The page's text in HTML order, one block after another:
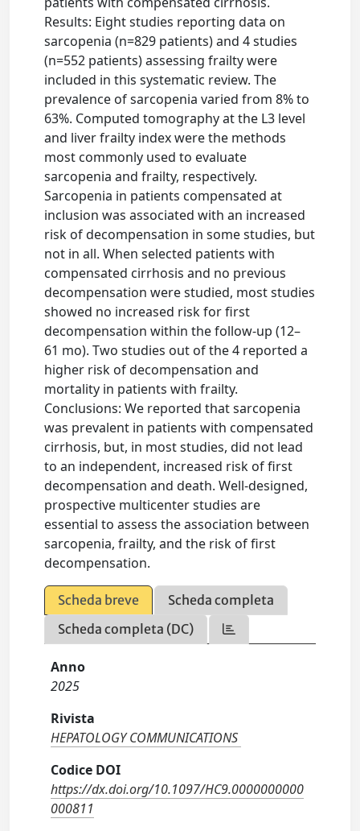
Results: Eight studies reporting data on
sarcopenia (n=829 patients) and 4 studies
(n=552 patients) assessing frailty were
included in this systematic review. The
prevalence of sarcopenia varied from 8% to
63%. Computed tomography at the L3 level
and liver frailty index were the methods
most commonly used to evaluate
sarcopenia and frailty, respectively.
Sarcopenia in patients compensated at
inclusion was associated with an increased
risk of decompensation in some studies, but
not in all. When selected patients with
compensated cirrhosis and no previous
decompensation were studied, most studies
showed no increased risk for first
decompensation within the follow-up (12–
61 mo). Two studies out of the 4 reported a
higher risk of decompensation and
mortality in patients with frailty.
Conclusions: We reported that sarcopenia
was prevalent in patients with compensated
cirrhosis, but, in most studies, did not lead
to an independent, increased risk of first
decompensation and death. Well-designed,
prospective multicenter studies are
essential to assess the association between
sarcopenia, frailty, and the risk of first
decompensation.
Scheda breve
Scheda completa
Scheda completa (DC)
Anno
2025
Rivista
HEPATOLOGY COMMUNICATIONS
Codice DOI
https://dx.doi.org/10.1097/HC9.0000000000
000811